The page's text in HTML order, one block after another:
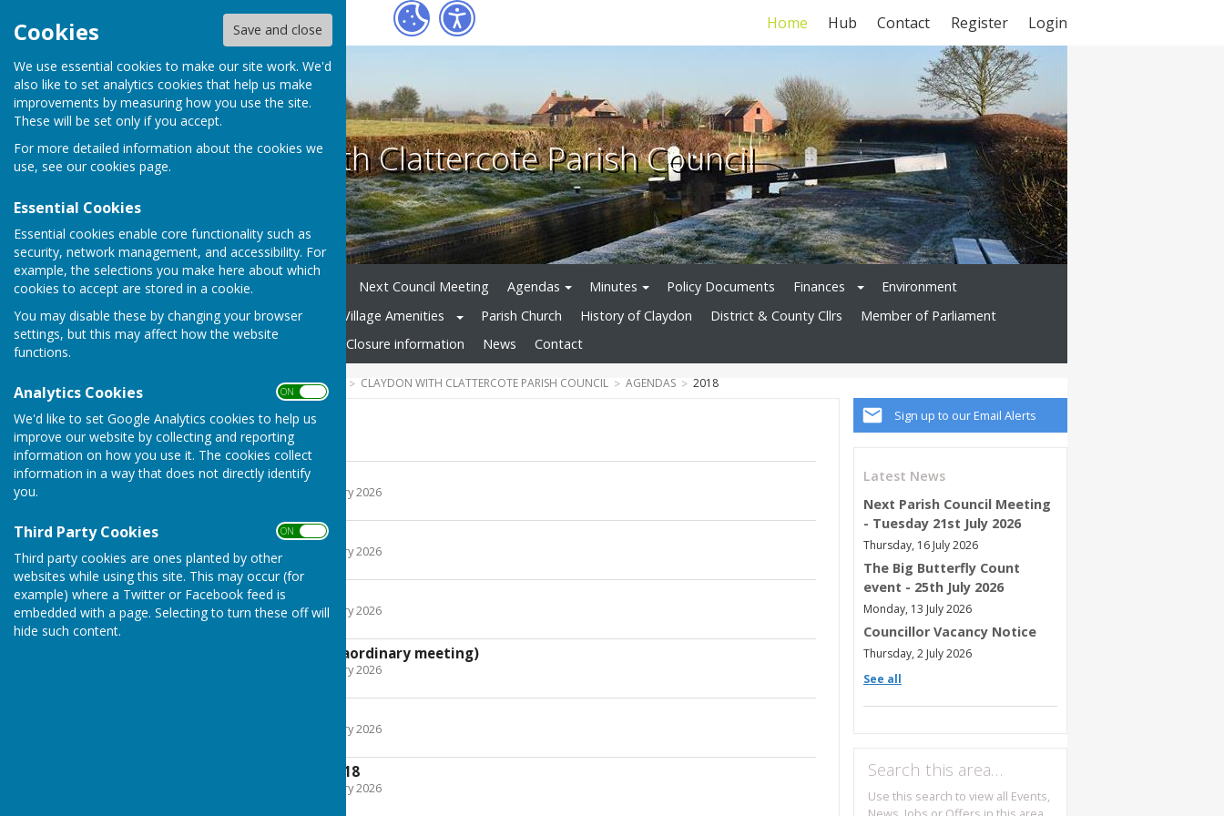
Cookies Save and close
We use essential cookies to make our site work. We'd
also like to set analytics cookies that help us make
improvements by measuring how you use the site.
These will be set only if you accept.
For more detailed information about the cookies we
use, see our cookies page.
Essential Cookies
Essential cookies enable core functionality such as
security, network management, and accessibility. For
example, the selections you make here about which
cookies to accept are stored in a cookie.
You may disable these by changing your browser
settings, but this may affect how the website
functions.
Analytics Cookies ON OFF
We'd like to set Google Analytics cookies to help us
improve our website by collecting and reporting
information on how you use it. The cookies collect
information in a way that does not directly identify
you.
Third Party Cookies ON OFF
Third party cookies are ones planted by other
websites while using this site. This may occur (for
example) where a Twitter or Facebook feed is
embedded with a page. Selecting to turn these off will
hide such content.
Fox Register Login
Home Hub Contact
Claydon with Clattercote Parish Council
Home Your Parish Council Next Council Meeting Agendas Minutes Policy Documents Finances
Environment
Village Community Group
Village Amenities Parish Church History of Claydon District & County Cllrs
Member of Parliament
Emergency Planning
Road Closure information News Contact
COMMUNITY CLAYDON WITH CLATTERCOTE PARISH COUNCIL AGENDAS 2018
Sign up to our Email Alerts
Latest News
Next Parish Council Meeting
- Tuesday 21st July 2026
Thursday, 16 July 2026
The Big Butterfly Count
event - 25th July 2026
Monday, 13 July 2026
Councillor Vacancy Notice
Thursday, 2 July 2026
See all
Search this area…
Use this search to view all Events,
2018
9th January 2018
File Uploaded: 22 February 2026
13th March 2018
File Uploaded: 22 February 2026
294.4 KB
8th May 2018
File Uploaded: 22 February 2026
455.8 KB
2nd July 2018 (extraordinary meeting)
File Uploaded: 22 February 2026
File Uploaded: 22 February 2026
11th September 2018
File Uploaded: 22 February 2026